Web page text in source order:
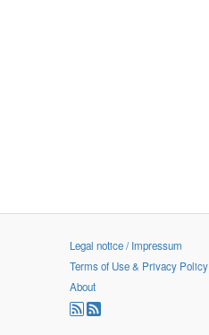
Legal notice / Impressum
Terms of Use & Privacy Policy
About